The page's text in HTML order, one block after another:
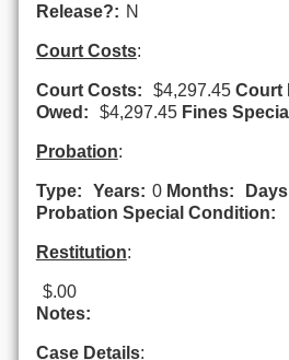
Release?: N
Court Costs:
Court Costs: $4,297.45 Court
Owed:
$4,297.45 Fines
Probation:
Type: Years: 0 Months:
Probation Special Condition:
Restitution:
$.00
Notes:
Case Details: